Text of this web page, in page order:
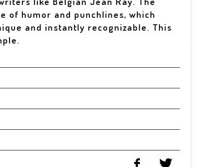
of humor and punchlines, which
and instantly recognizable. This